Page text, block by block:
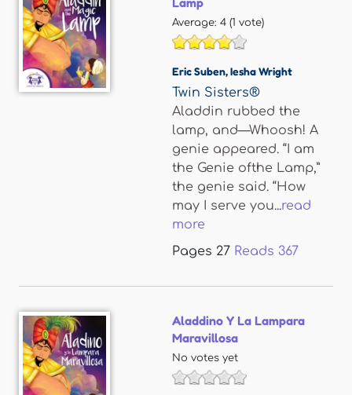
Average: 4 (1 vote)
Eric Suben,Iesha Wright
Twin Sisters®
Aladdin rubbed the
lamp, and—Whoosh! A
genie appeared. “I am
the Genie ofthe Lamp,”
the genie said. “How
may I serve you...read
more
Pages 27 Reads 367
Aladdino Y La Lampara
Maravillosa
No votes yet